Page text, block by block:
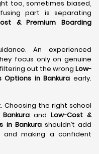
too, sometimes biased,
part is separating
& Premium Boarding
An experienced
focus only on genuine
out the wrong Low-
Options in Bankura early.
Choosing the right school
and Low-Cost &
in Bankurashouldn’t add
and making a confident